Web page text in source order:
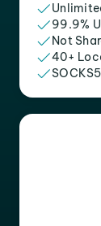
99.9%
Not
40+